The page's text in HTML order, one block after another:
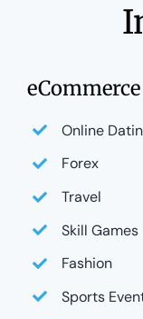
eCommerce
Online
Forex
Travel
Skill Games
Fashion
Sports